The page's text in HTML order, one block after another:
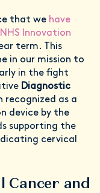
that we have
Innovation
term. This
in our mission to
in the fight
Diagnostic
recognized as a
device by the
supporting the
cervical
Cancer and